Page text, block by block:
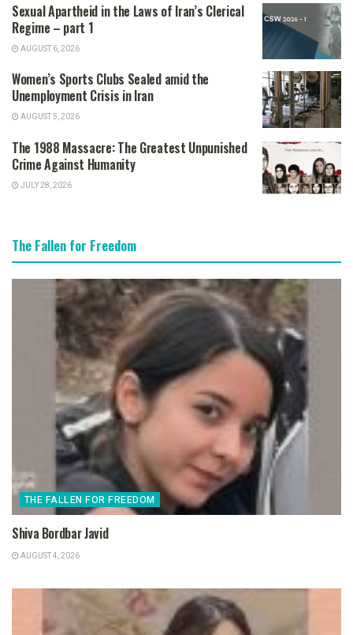
Sexual Apartheid in the Laws of Iran’s Clerical
Regime – part 1
AUGUST 6, 2026
Women’s Sports Clubs Sealed amid the
Unemployment Crisis in Iran
AUGUST 5, 2026
The 1988 Massacre: The Greatest Unpunished
Crime Against Humanity
JULY 28, 2026
The Fallen for Freedom
THE FALLEN FOR FREEDOM
Shiva Bordbar Javid
AUGUST 4, 2026